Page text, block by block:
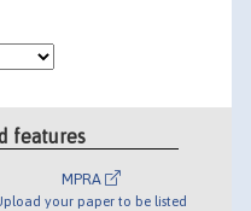
features
MPRA
your paper to be listed